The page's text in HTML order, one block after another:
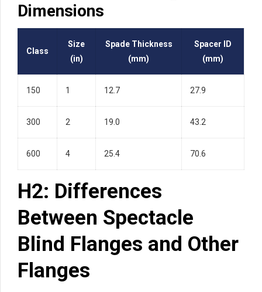
Dimensions
Class
Size
(in)
Spade Thickness
(mm)
Spacer ID
(mm)
150 1 12.7 27.9
300 2 19.0 43.2
600 4 25.4 70.6
H2: Differences
Between Spectacle
Blind Flanges and Other
Flanges